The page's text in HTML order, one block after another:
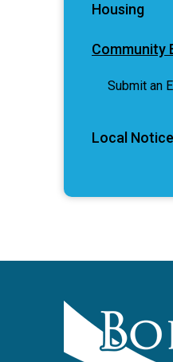
Housing
Community
Submit an
Local